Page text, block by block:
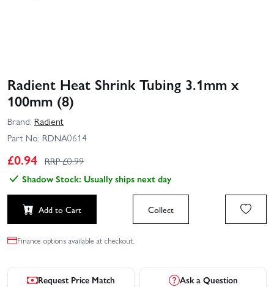
Radient Heat Shrink Tubing 3.1mm x
100mm (8)
Brand: Radient
Part No: RDNA0614
£0.94 RRP £0.99
Shadow Stock: Usually ships next day
Add to Cart Collect
Finance options available at checkout.
Request Price Match Ask a Question